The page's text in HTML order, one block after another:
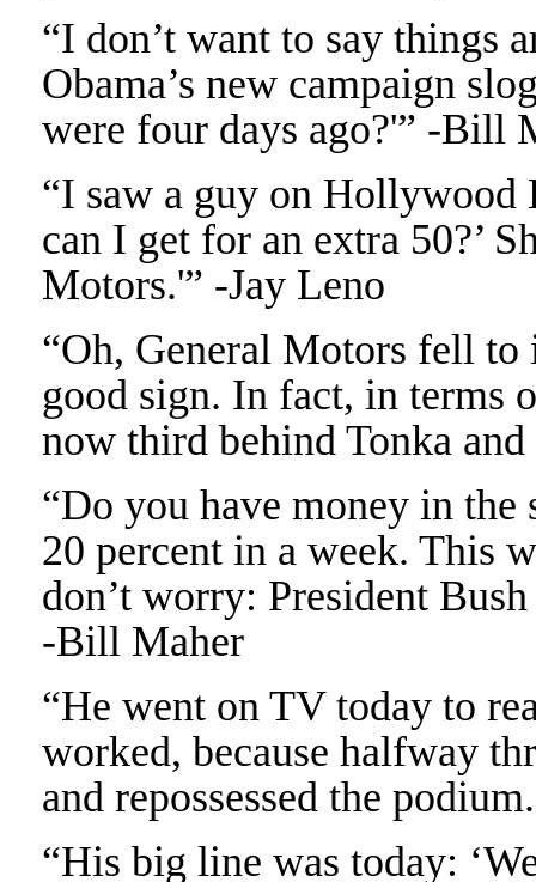
“I don’t want to say things
Obama’s new campaign
were four days ago?'” -Bill
“I saw a guy on Hollywood
can I get for an extra 50?’
Motors.'” -Jay Leno
“Oh, General Motors fell to
good sign. In fact, in terms
now third behind Tonka
“Do you have money in the
20 percent in a week. This
don’t worry: President
-Bill Maher
“He went on TV today to
worked, because halfway
and repossessed the
“His big line was today: